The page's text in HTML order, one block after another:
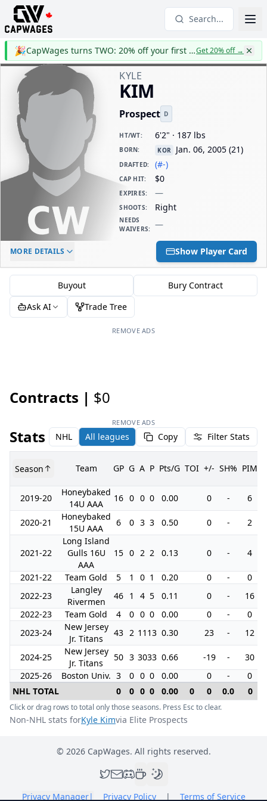
Search...
🎉 CapWages turns TWO: 20% off your first yearGet 20% off→
KYLE
KIM
Prospect D
HT/WT: 6'2" · 187 lbs
BORN: KOR Jan. 06, 2005 (21)
DRAFTED: (#-)
CAP HIT: $0
EXPIRES: —
SHOOTS: Right
NEEDS
WAIVERS: —
ELC AGE DAILY CAP HIT
$0
MORE DETAILS Show Player Card
Buyout
Bury Contract
Ask AI
Trade Tree
REMOVE ADS
Contracts | $0
REMOVE ADS
Stats NHL All leagues Copy Filter Stats
Season Team GP G A P Pts/G TOI +/- SH% PIM
2019-20
Honeybaked
14U AAA
16 0 0 0 0.00 0 - 6
2020-21
Honeybaked
15U AAA
6 0 3 3 0.50 0 - 2
2021-22
Long Island
Gulls 16U
AAA
15 0 2 2 0.13 0 - 4
2021-22 Team Gold 5 1 0 1 0.20 0 -
0
2022-23
Langley
Rivermen
46 1 4 5 0.11 0 - 16
2022-23
Team Gold 4 0 0 0 0.00 0 -
0
2023-24
New Jersey
Jr. Titans
43 2 11 13 0.30 23 - 12
2024-25
New Jersey
Jr. Titans
50 3 3033 0.66 -19 -
30
2025-26
Boston Univ. 3 0 0 0 0.00 0 -
0
NHL TOTAL
0 0 0 0 0.00 0 0 0.0 0
Click or drag rows to total only those seasons. Press Esc to clear.
Non-NHL stats forKyle Kimvia Elite Prospects
© 2026CapWages. All rights reserved.
Privacy Manager| Privacy Policy | Terms of Service